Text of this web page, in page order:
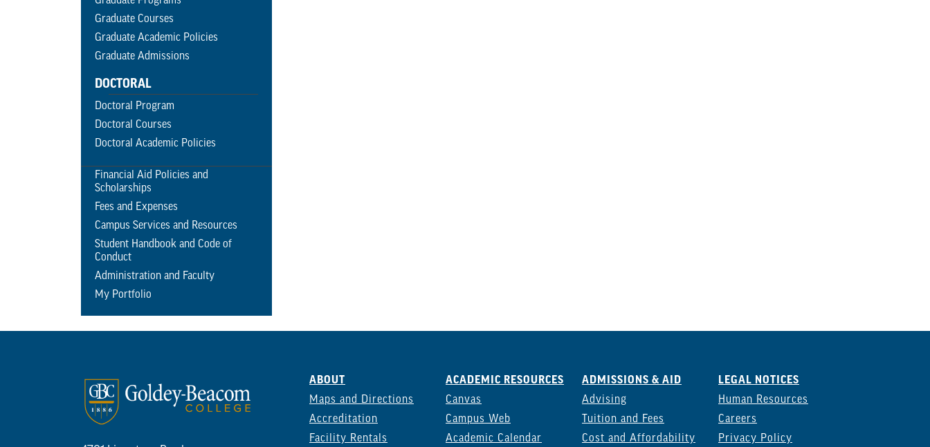
Graduate Courses
Graduate Academic Policies
Graduate Admissions
DOCTORAL
Doctoral Program
Doctoral Courses
Doctoral Academic Policies
Financial Aid Policies and
Scholarships
Fees and Expenses
Campus Services and Resources
Student Handbook and Code of
Conduct
Administration and Faculty
My Portfolio
ABOUT
Maps and Directions
Accreditation
Facility Rentals
ACADEMIC RESOURCES
Canvas
Campus Web
Academic Calendar
ADMISSIONS & AID
Advising
Tuition and Fees
Cost and Affordability
LEGAL NOTICES
Human Resources
Careers
Privacy Policy